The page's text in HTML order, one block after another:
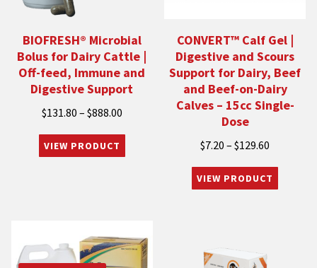
BIOFRESH® Microbial
Bolus for Dairy Cattle |
Off-feed, Immune and
Digestive Support
$131.80 – $888.00Price
CONVERT™ Calf Gel |
Digestive and Scours
Support for Dairy, Beef
and Beef-on-Dairy
Calves – 15cc Single-
Dose
$7.20 – $129.60
$7.20